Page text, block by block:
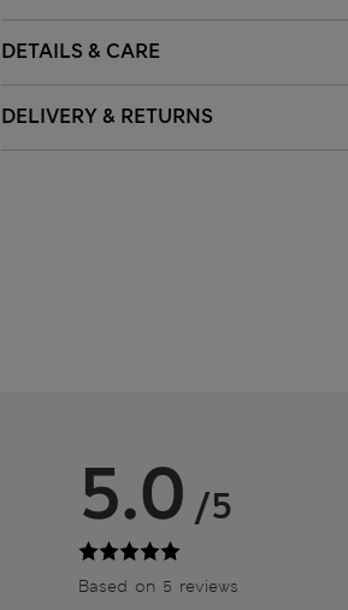
DETAILS & CARE
DELIVERY & RETURNS
5.0 /5
Based on 5 reviews